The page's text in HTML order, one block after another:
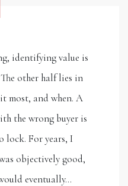
identifying value is
other half lies in
most, and when. A
the wrong buyer is
lock. For years, I
objectively good,
eventually…